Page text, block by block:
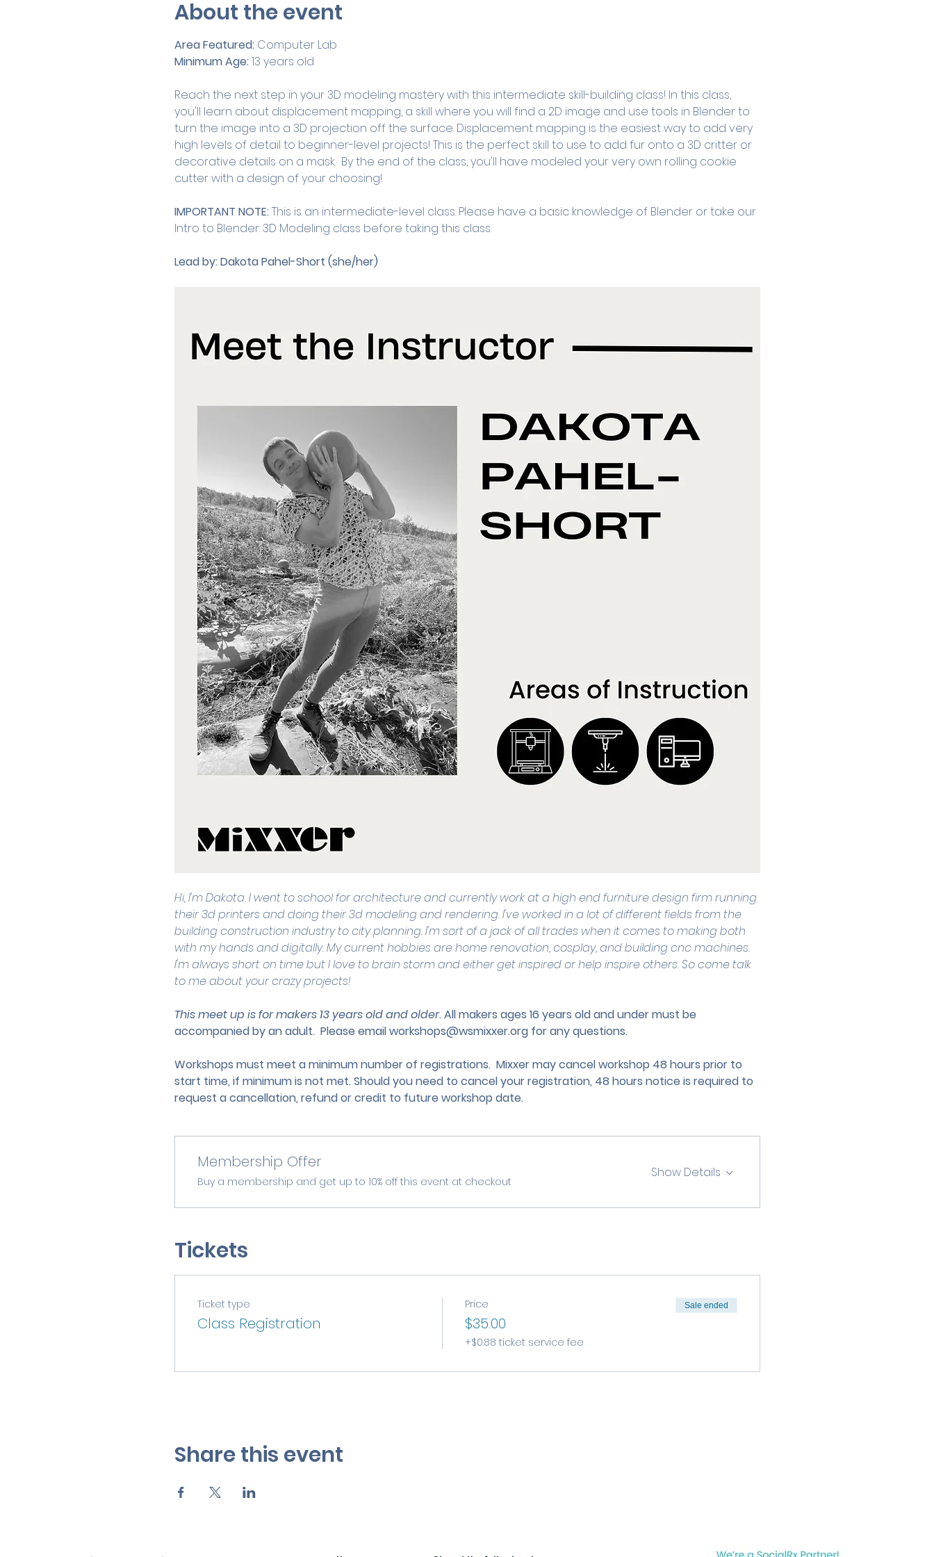
About the event
Area Featured: Computer Lab
Minimum Age: 13 years old
Reach the next step in your 3D modeling mastery with this intermediate skill-building class! In this class,
you'll learn about displacement mapping, a skill where you will find a 2D image and use tools in Blender to
turn the image into a 3D projection off the surface. Displacement mapping is the easiest way to add very
high levels of detail to beginner-level projects! This is the perfect skill to use to add fur onto a 3D critter or
decorative details on a mask.  By the end of the class, you'll have modeled your very own rolling cookie
cutter with a design of your choosing!
IMPORTANT NOTE: This is an intermediate-level class. Please have a basic knowledge of Blender or take our
Intro to Blender: 3D Modeling class before taking this class.
Lead by:Dakota Pahel-Short (she/her)
Hi, I'm Dakota. I went to school for architecture and currently work at a high end furniture design firm running
their 3d printers and doing their 3d modeling and rendering. I've worked in a lot of different fields from the
building construction industry to city planning. I'm sort of a jack of all trades when it comes to making both
with my hands and digitally. My current hobbies are home renovation, cosplay, and building cnc machines.
I'm always short on time but I love to brain storm and either get inspired or help inspire others. So come talk
to me about your crazy projects!
This meet up is for makers 13 years old and older. All makers ages 16 years old and under must be
accompanied by an adult. Please email workshops@wsmixxer.org for any questions.
Workshops must meet a minimum number of registrations.  Mixxer may cancel workshop 48 hours prior to
start time, if minimum is not met. Should you need to cancel your registration, 48 hours notice is required to
request a cancellation, refund or credit to future workshop date.
Membership Offer
Buy a membership and get up to 10% off this event at checkout
Show Details
Tickets
Ticket type
Class Registration
Price
$35.00
+$0.88 ticket service fee
Sale ended
Share this event